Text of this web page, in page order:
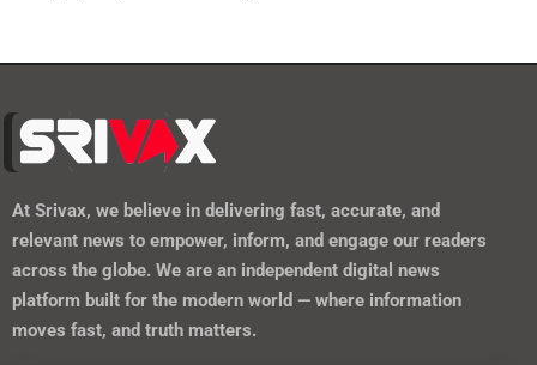
At Srivax, we believe in delivering fast, accurate, and
relevant news to empower, inform, and engage our readers
across the globe. We are an independent digital news
platform built for the modern world — where information
moves fast, and truth matters.